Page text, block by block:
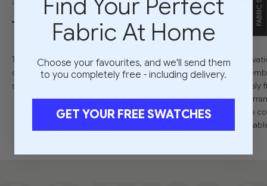
The seat cushion combines memory foam and
duck feathers for a balance of comfort and
support that holds its shape for years.
Our
free
seating
enjoy the
Fabric At Home
Choose your favourites, and we'll send them
to you completely free - including delivery.
GET YOUR FREE SWATCHES